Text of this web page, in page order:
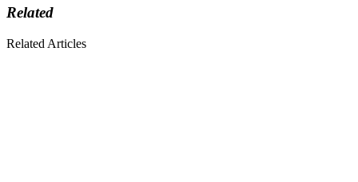
Related
Related Articles